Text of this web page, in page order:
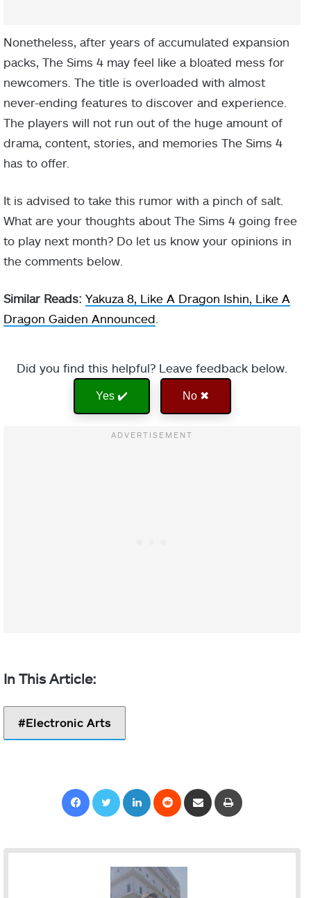
Nonetheless, after years of accumulated expansion
packs, The Sims 4 may feel like a bloated mess for
newcomers. The title is overloaded with almost
never-ending features to discover and experience.
The players will not run out of the huge amount of
drama, content, stories, and memories The Sims 4
has to offer.
It is advised to take this rumor with a pinch of salt.
What are your thoughts about The Sims 4 going free
to play next month? Do let us know your opinions in
the comments below.
Similar Reads: Yakuza 8, Like A Dragon Ishin, Like A
Dragon Gaiden Announced
Did you find this helpful? Leave feedback below.
Yes ✔️ No ✖
Electronic Arts